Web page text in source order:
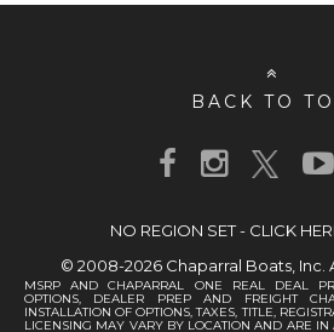
BACK TO
NO REGION SET - CLICK
© 2008-2026 Chaparral Boats, Inc.
MSRP AND CHAPARRAL ONE REAL DEAL
OPTIONS, DEALER PREP AND FREIGHT
INSTALLATION OF OPTIONS, TAXES, TITLE,
LICENSING MAY VARY BY LOCATION AND ARE IN